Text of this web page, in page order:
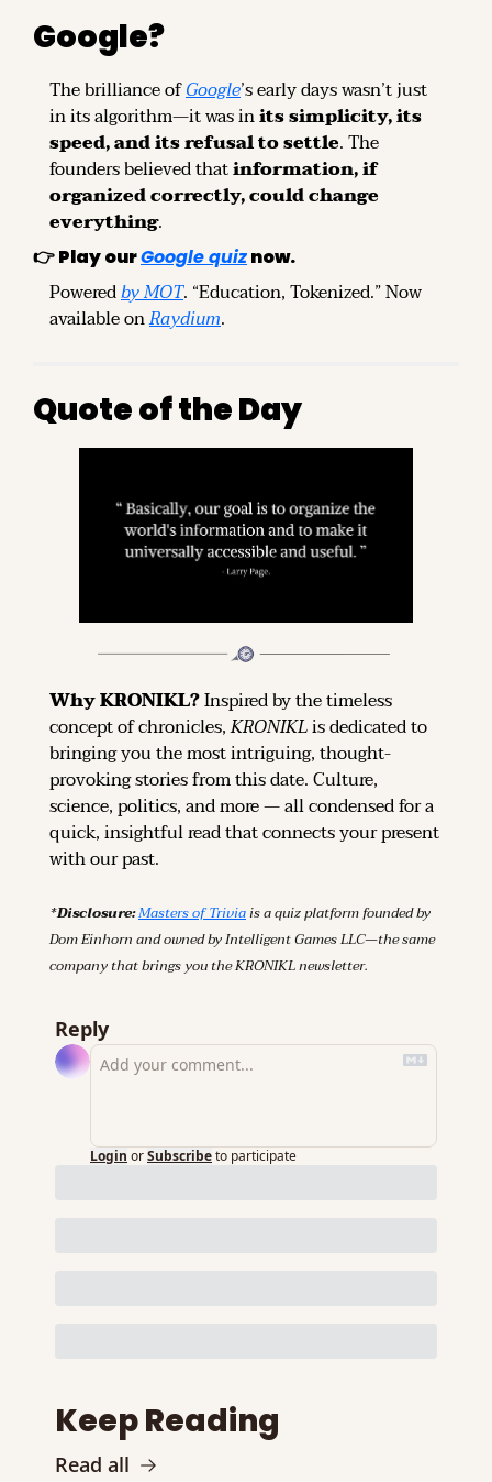
Google?
The brilliance of Google’s early days wasn’t just
in its algorithm—it was in its simplicity, its
speed, and its refusal to settle. The
founders believed that information, if
organized correctly, could change
everything.
👉 Play our Google quiz now.
Powered by MOT. “Education, Tokenized.” Now
available on Raydium.
Quote of the Day
Why KRONIKL? Inspired by the timeless
concept of chronicles, KRONIKL is dedicated to
bringing you the most intriguing, thought-
provoking stories from this date. Culture,
science, politics, and more — all condensed for a
quick, insightful read that connects your present
with our past.
*Disclosure: Masters of Trivia is a quiz platform founded by
Dom Einhorn and owned by Intelligent Games LLC—the same
company that brings you the KRONIKL newsletter.
Reply
Login orSubscribeto participate
Keep Reading
Read all